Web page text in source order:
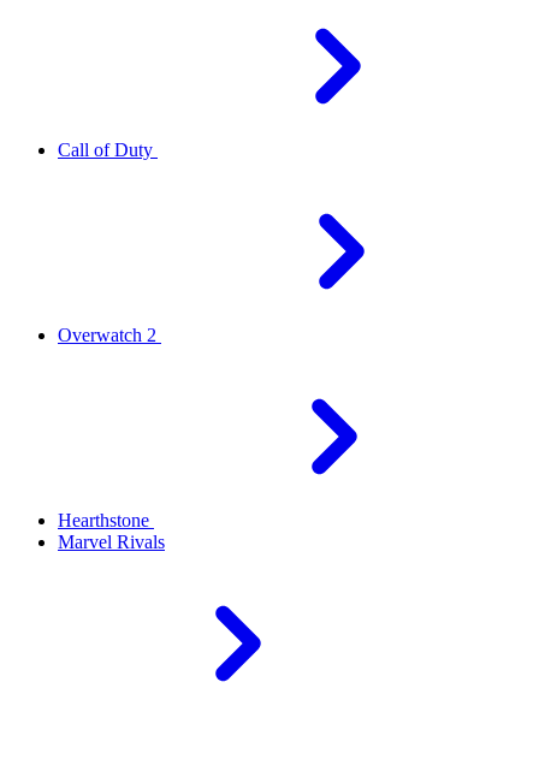
Call of Duty
Overwatch 2
Hearthstone
Marvel Rivals